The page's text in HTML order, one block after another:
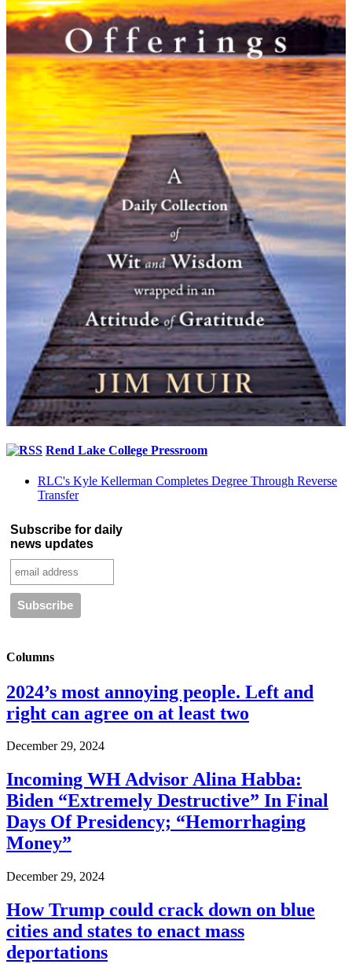
Rend Lake College Pressroom
RLC's Kyle Kellerman Completes Degree Through Reverse
Transfer
Subscribe for daily
news updates
Columns
2024’s most annoying people. Left and
right can agree on at least two
December 29, 2024
Incoming WH Advisor Alina Habba:
Biden “Extremely Destructive” In Final
Days Of Presidency; “Hemorrhaging
Money”
December 29, 2024
How Trump could crack down on blue
cities and states to enact mass
deportations